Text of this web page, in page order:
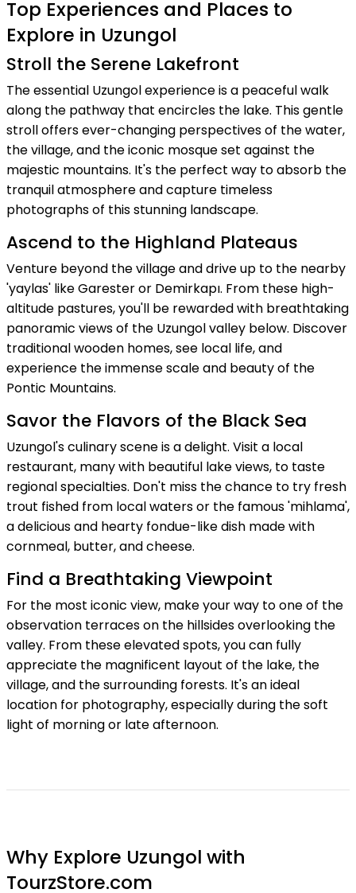
Top Experiences and Places to
Explore in Uzungol
Stroll the Serene Lakefront
The essential Uzungol experience is a peaceful walk
along the pathway that encircles the lake. This gentle
stroll offers ever-changing perspectives of the water,
the village, and the iconic mosque set against the
majestic mountains. It's the perfect way to absorb the
tranquil atmosphere and capture timeless
photographs of this stunning landscape.
Ascend to the Highland Plateaus
Venture beyond the village and drive up to the nearby
'yaylas' like Garester or Demirkapı. From these high-
altitude pastures, you'll be rewarded with breathtaking
panoramic views of the Uzungol valley below. Discover
traditional wooden homes, see local life, and
experience the immense scale and beauty of the
Pontic Mountains.
Savor the Flavors of the Black Sea
Uzungol's culinary scene is a delight. Visit a local
restaurant, many with beautiful lake views, to taste
regional specialties. Don't miss the chance to try fresh
trout fished from local waters or the famous 'mihlama',
a delicious and hearty fondue-like dish made with
cornmeal, butter, and cheese.
Find a Breathtaking Viewpoint
For the most iconic view, make your way to one of the
observation terraces on the hillsides overlooking the
valley. From these elevated spots, you can fully
appreciate the magnificent layout of the lake, the
village, and the surrounding forests. It's an ideal
location for photography, especially during the soft
light of morning or late afternoon.
Why Explore Uzungol with
TourzStore.com